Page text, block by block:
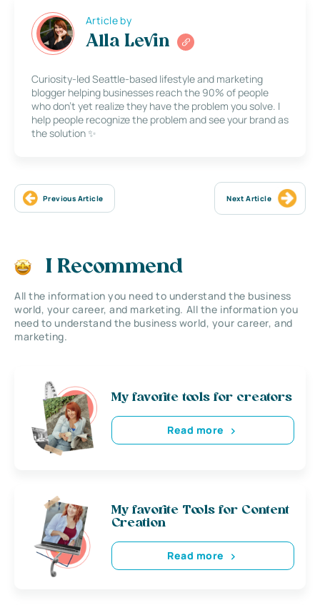
Article by
Alla Levin
Curiosity-led Seattle-based lifestyle and marketing
blogger helping businesses reach the 90% of people
who don’t yet realize they have the problem you solve. I
help people recognize the problem and see your brand as
the solution ✨
Previous Article Next Article
I Recommend
All the information you need to understand the business
world, your career, and marketing. All the information you
need to understand the business world, your career, and
marketing.
My favorite tools for creators
Read more
My favorite Tools for Content
Creation
Read more